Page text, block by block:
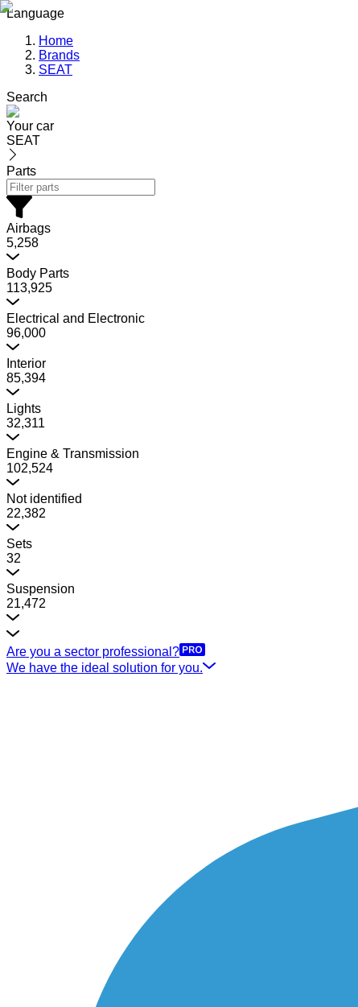
Language
Home
Brands
SEAT
Search
Your car
SEAT
Parts
Airbags
5,258
Body Parts
113,925
Electrical and Electronic
96,000
Interior
85,394
Lights
32,311
Engine & Transmission
102,524
Not identified
22,382
Sets
32
Suspension
21,472
Are you a sector professional?
We have the ideal solution for you.